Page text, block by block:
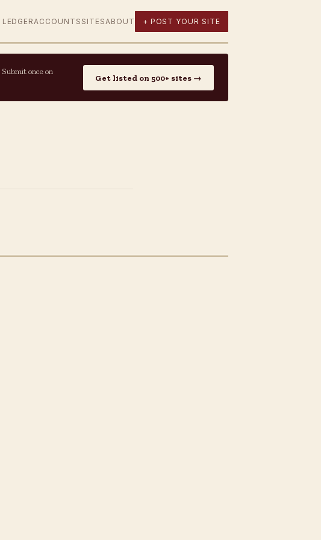
LEDGER ACCOUNTS SITES ABOUT + POST YOUR SITE
Submit once on
Get listed on 500+ sites →